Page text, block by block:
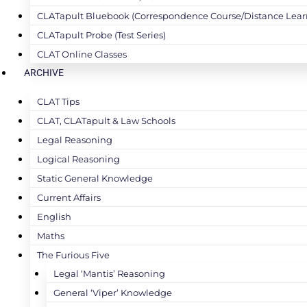
CLATapult Bluebook (Correspondence Course/Distance
CLATapult Probe (Test Series)
CLAT Online Classes
ARCHIVE
CLAT Tips
CLAT, CLATapult & Law Schools
Legal Reasoning
Logical Reasoning
Static General Knowledge
Current Affairs
English
Maths
The Furious Five
Legal ‘Mantis’ Reasoning
General ‘Viper’ Knowledge